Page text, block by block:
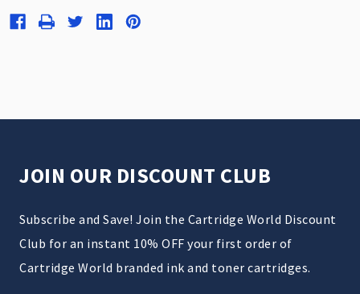
JOIN OUR DISCOUNT CLUB
Subscribe and Save! Join the Cartridge World Discount
Club for an instant 10% OFF your first order of
Cartridge World branded ink and toner cartridges.